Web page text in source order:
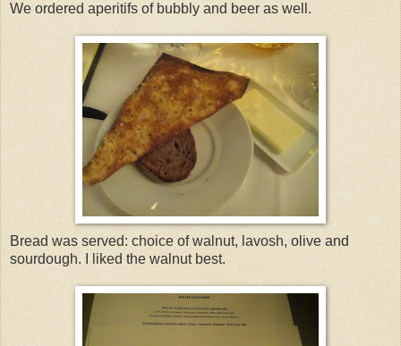
We ordered aperitifs of bubbly and beer as well.
Bread was served: choice of walnut, lavosh, olive and
sourdough. I liked the walnut best.